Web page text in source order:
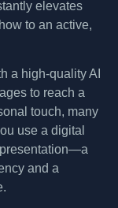
elevates
to an active,
a high-quality AI
to reach a
touch, many
use a digital
and a